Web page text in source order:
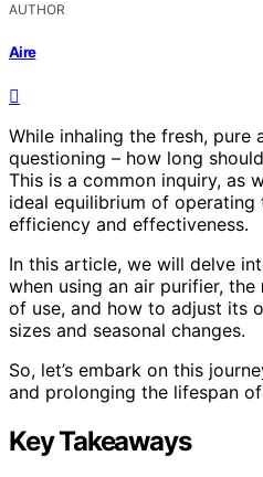
AUTHOR
Aire
While inhaling the fresh, pure
questioning – how long
This is a common inquiry, as
ideal equilibrium of
efficiency and effectiveness.
In this article, we will delve
when using an air purifier, the
of use, and how to adjust its
sizes and seasonal changes.
So, let’s embark on this
and prolonging the lifespan
Key Takeaways